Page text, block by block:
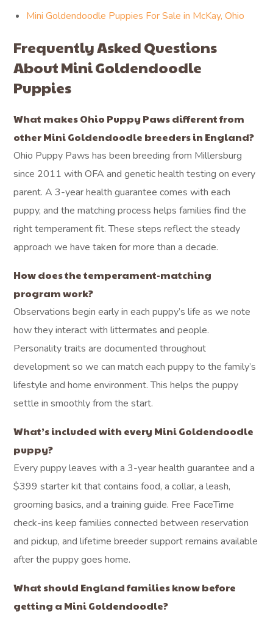
Mini Goldendoodle Puppies For Sale in McKay, Ohio
Frequently Asked Questions
About Mini Goldendoodle
Puppies
What makes Ohio Puppy Paws different from
other Mini Goldendoodle breeders in England?
Ohio Puppy Paws has been breeding from Millersburg
since 2011 with OFA and genetic health testing on every
parent. A 3-year health guarantee comes with each
puppy, and the matching process helps families find the
right temperament fit. These steps reflect the steady
approach we have taken for more than a decade.
How does the temperament-matching
program work?
Observations begin early in each puppy’s life as we note
how they interact with littermates and people.
Personality traits are documented throughout
development so we can match each puppy to the family’s
lifestyle and home environment. This helps the puppy
settle in smoothly from the start.
What’s included with every Mini Goldendoodle
puppy?
Every puppy leaves with a 3-year health guarantee and a
$399 starter kit that contains food, a collar, a leash,
grooming basics, and a training guide. Free FaceTime
check-ins keep families connected between reservation
and pickup, and lifetime breeder support remains available
after the puppy goes home.
What should England families know before
getting a Mini Goldendoodle?